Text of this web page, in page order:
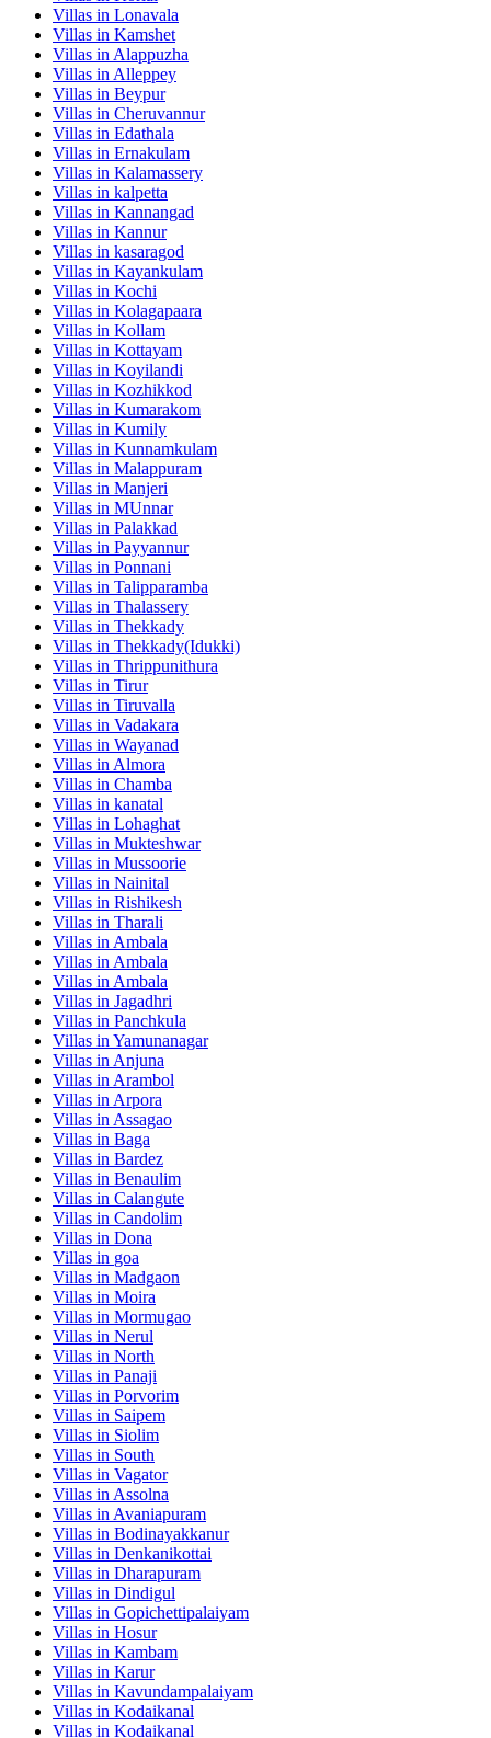
Villas in Lonavala
Villas in Kamshet
Villas in Alappuzha
Villas in Alleppey
Villas in Beypur
Villas in Cheruvannur
Villas in Edathala
Villas in Ernakulam
Villas in Kalamassery
Villas in kalpetta
Villas in Kannangad
Villas in Kannur
Villas in kasaragod
Villas in Kayankulam
Villas in Kochi
Villas in Kolagapaara
Villas in Kollam
Villas in Kottayam
Villas in Koyilandi
Villas in Kozhikkod
Villas in Kumarakom
Villas in Kumily
Villas in Kunnamkulam
Villas in Malappuram
Villas in Manjeri
Villas in MUnnar
Villas in Palakkad
Villas in Payyannur
Villas in Ponnani
Villas in Talipparamba
Villas in Thalassery
Villas in Thekkady
Villas in Thekkady(Idukki)
Villas in Thrippunithura
Villas in Tirur
Villas in Tiruvalla
Villas in Vadakara
Villas in Wayanad
Villas in Almora
Villas in Chamba
Villas in kanatal
Villas in Lohaghat
Villas in Mukteshwar
Villas in Mussoorie
Villas in Nainital
Villas in Rishikesh
Villas in Tharali
Villas in Ambala
Villas in Ambala
Villas in Ambala
Villas in Jagadhri
Villas in Panchkula
Villas in Yamunanagar
Villas in Anjuna
Villas in Arambol
Villas in Arpora
Villas in Assagao
Villas in Baga
Villas in Bardez
Villas in Benaulim
Villas in Calangute
Villas in Candolim
Villas in Dona
Villas in goa
Villas in Madgaon
Villas in Moira
Villas in Mormugao
Villas in Nerul
Villas in North
Villas in Panaji
Villas in Porvorim
Villas in Saipem
Villas in Siolim
Villas in South
Villas in Vagator
Villas in Assolna
Villas in Avaniapuram
Villas in Bodinayakkanur
Villas in Denkanikottai
Villas in Dharapuram
Villas in Dindigul
Villas in Gopichettipalaiyam
Villas in Hosur
Villas in Kambam
Villas in Karur
Villas in Kavundampalaiyam
Villas in Kodaikanal
Villas in Kodaikanal